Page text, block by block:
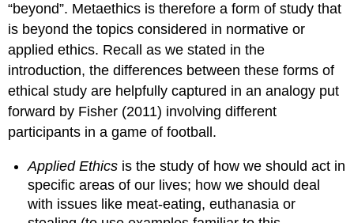
5.
The
Metaethical
Map
Example
theories
which
are
both
and
realist
Theories
“beyond”. Metaethics is therefore a form of study that
is beyond the topics considered in normative or
applied ethics. Recall as we stated in the
introduction, the differences between these forms of
ethical study are helpfully captured in an analogy put
forward by Fisher (2011) involving different
participants in a game of football.
Applied Ethics is the study of how we should act in
specific areas of our lives; how we should deal
with issues like meat-eating, euthanasia or